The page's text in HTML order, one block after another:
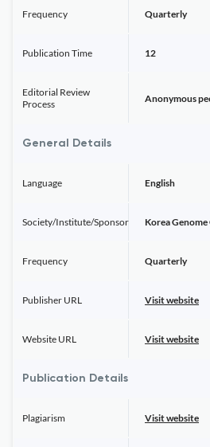
Frequency Quarterly
Publication Time 12
Editorial Review
Process
Anonymous
General Details
Language English
Society/Institute/Sponsor Korea
Frequency Quarterly
Publisher URL Visit website
Website URL Visit website
Publication Details
Plagiarism Visit website